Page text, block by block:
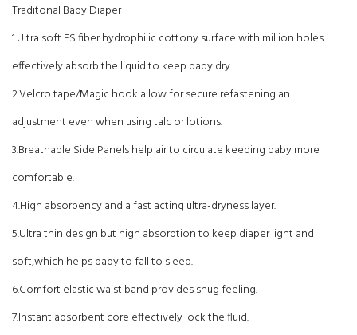
Traditonal Baby Diaper
1.Ultra soft ES fiber hydrophilic cottony surface with million holes
effectively absorb the liquid to keep baby dry.
2.Velcro tape/Magic hook allow for secure refastening an
adjustment even when using talc or lotions.
3.Breathable Side Panels help air to circulate keeping baby more
comfortable.
4.High absorbency and a fast acting ultra-dryness layer.
5.Ultra thin design but high absorption to keep diaper light and
soft,which helps baby to fall to sleep.
6.Comfort elastic waist band provides snug feeling.
7.Instant absorbent core effectively lock the fluid.